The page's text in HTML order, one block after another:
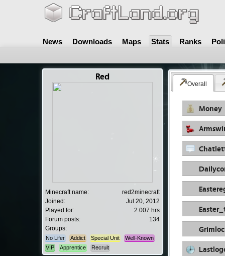
News Downloads Maps Stats Ranks
Red
Minecraft name:
red2minecraft
Joined:
Jul 20, 2012
Played for:
2.007 hrs
Forum posts:
134
Groups:
No Lifer Addict Special Unit
Well-Known
VIP
Apprentice Recruit
Overall
Money